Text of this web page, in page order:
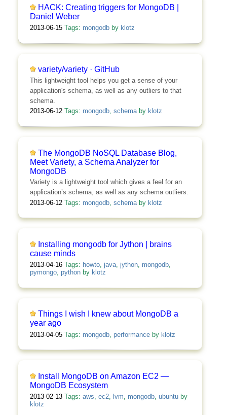
HACK: Creating triggers for MongoDB |
Daniel Weber
2013-06-15 Tags: mongodbby klotz
variety/variety · GitHub
This lightweight tool helps you get a sense of your
application's schema, as well as any outliers to that
schema.
2013-06-12 Tags: mongodb, schemaby klotz
The MongoDB NoSQL Database Blog,
Meet Variety, a Schema Analyzer for
MongoDB
Variety is a lightweight tool which gives a feel for an
application’s schema, as well as any schema outliers.
2013-06-12 Tags: mongodb, schemaby klotz
Installing mongodb for Jython | brains
cause minds
2013-04-16 Tags: howto, java, jython, mongodb,
pymongo, pythonby klotz
Things I wish I knew about MongoDB a
year ago
2013-04-05 Tags: mongodb, performanceby klotz
Install MongoDB on Amazon EC2 —
MongoDB Ecosystem
2013-02-13 Tags: aws ec2, lvm mongodb, ubuntuby
klotz